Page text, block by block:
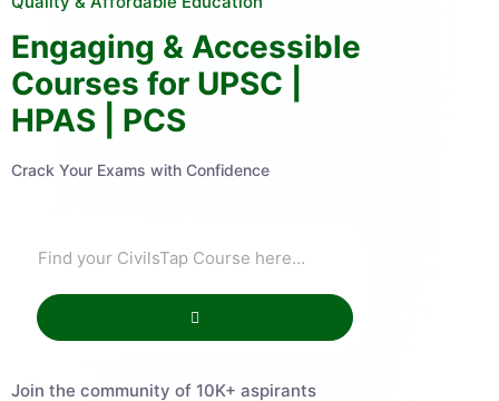
Engaging & Accessible
Courses for UPSC |
HPAS | PCS
Crack Your Exams with Confidence
Join the community of 10K+ aspirants